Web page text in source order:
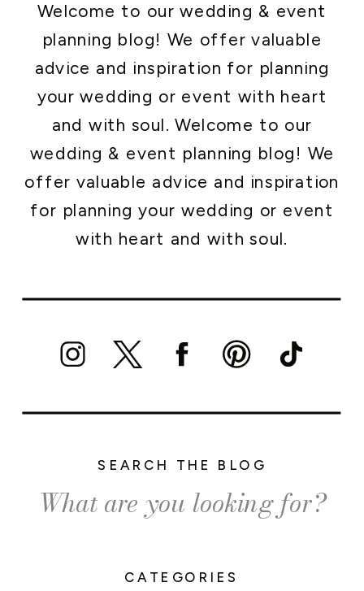
CATEGORIES
Search
for:
SEARCH THE BLOG
Welcome to our wedding & event
planning blog! We offer valuable
advice and inspiration for planning
your wedding or event with heart
and with soul. Welcome to our
wedding & event planning blog! We
offer valuable advice and inspiration
for planning your wedding or event
with heart and with soul.